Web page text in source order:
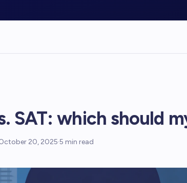
SAT: which should
20, 2025·5 min read